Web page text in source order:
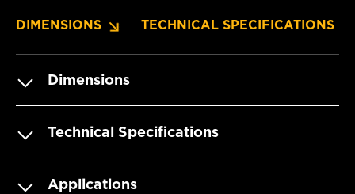
DIMENSIONS TECHNICAL SPECIFICATIONS
Dimensions
Technical Specifications
Applications